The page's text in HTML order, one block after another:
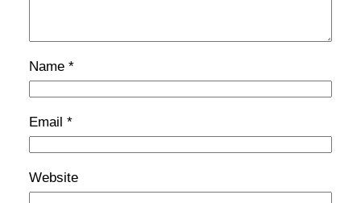
Name *
Email *
Website